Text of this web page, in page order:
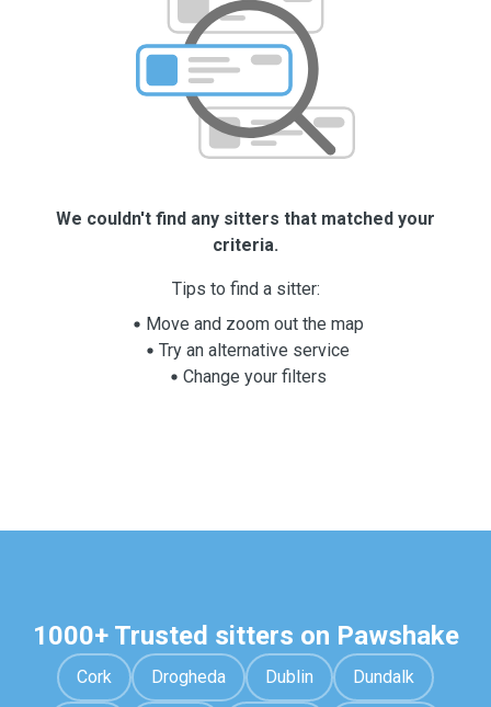
We couldn't find any sitters that matched your
criteria.
Tips to find a sitter:
Move and zoom out the map
Try an alternative service
Change your filters
1000+ Trusted sitters on Pawshake
Cork Drogheda Dublin Dundalk